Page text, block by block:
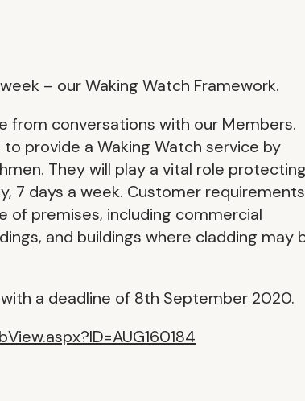
– our Waking Watch Framework.
from conversations with our Members.
provide a Waking Watch service by
They will play a vital role
7 days a week. Customer requirements
of premises, including commercial
and buildings where cladding may
a deadline of 8th September 2020.